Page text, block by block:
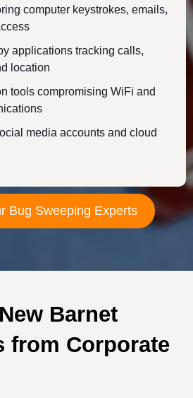
computer keystrokes, emails,
applications tracking calls,
location
tools compromising WiFi and
media accounts and cloud
Bug Sweeping Experts
Barnet
from Corporate